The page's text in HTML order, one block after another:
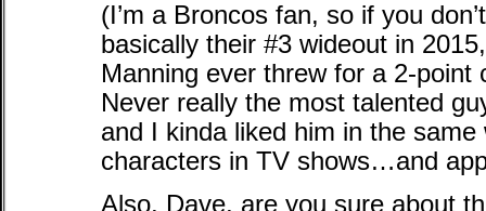
(I’m a Broncos fan, so if you
basically their #3 wideout in
Manning ever threw for a 2-
Never really the most talented
and I kinda liked him in the
characters in TV shows…and
Also, Dave, are you sure about